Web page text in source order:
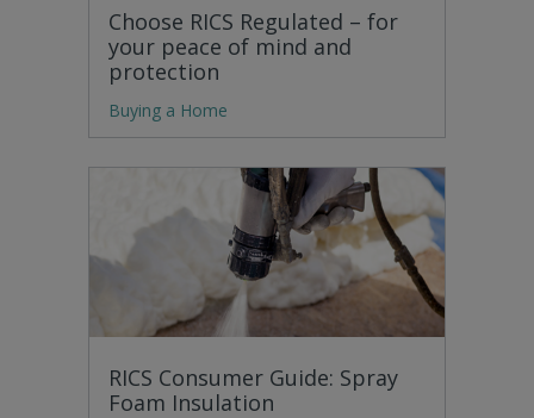
Choose RICS Regulated – for
your peace of mind and
protection
Buying a Home
RICS Consumer Guide: Spray
Foam Insulation